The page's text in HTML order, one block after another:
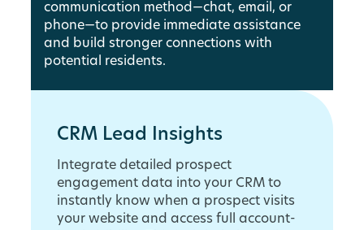
communication method—chat, email, or
phone—to provide immediate assistance
and build stronger connections with
potential residents.
CRM Lead Insights
Integrate detailed prospect
engagement data into your CRM to
instantly know when a prospect visits
your website and access full account-